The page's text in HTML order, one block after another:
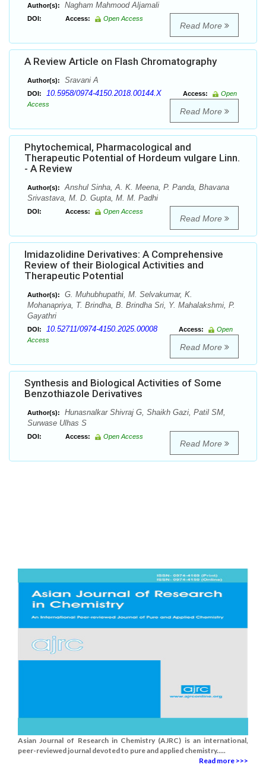
Author(s): Nagham Mahmood Aljamali
DOI: Access: Open Access
Read More
A Review Article on Flash Chromatography
Author(s): Sravani A
DOI: 10.5958/0974-4150.2018.00144.X Access:
Open
Access
Read More
Phytochemical, Pharmacological and
Therapeutic Potential of Hordeum vulgare Linn.
- A Review
Author(s):
Anshul Sinha, A. K. Meena, P. Panda, Bhavana
Srivastava, M. D. Gupta, M. M. Padhi
DOI: Access: Open Access
Read More
Imidazolidine Derivatives: A Comprehensive
Review of their Biological Activities and
Therapeutic Potential
Author(s):
G. Muhubhupathi, M. Selvakumar, K.
Mohanapriya, T. Brindha, B. Brindha Sri, Y. Mahalakshmi, P.
Gayathri
DOI: 10.52711/0974-4150.2025.00008 Access:
Open
Access
Read More
Synthesis and Biological Activities of Some
Benzothiazole Derivatives
Author(s):
Hunasnalkar Shivraj G, Shaikh Gazi, Patil SM,
Surwase Ulhas S
DOI: Access: Open Access
Read More
Asian Journal of Research in Chemistry (AJRC) is an international,
peer-reviewed journal devoted to pure and applied chemistry.....
Read more >>>